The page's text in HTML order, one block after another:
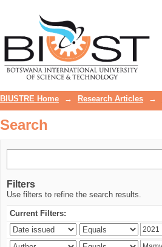
BIUSTRE Home → Research Articles →
Search
Filters
Use filters to refine the search results.
Current Filters: